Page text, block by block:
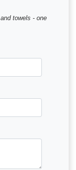
towels - one